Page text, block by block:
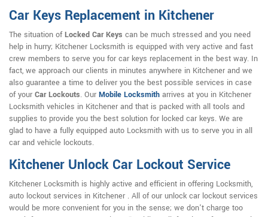
Car Keys Replacement in Kitchener
The situation ofLocked Car Keys can be much stressed and you need
help in hurry; Kitchener Locksmith is equipped with very active and fast
crew members to serve you for car keys replacement in the best way. In
fact, we approach our clients in minutes anywhere in Kitchener and we
also guarantee a time to deliver you the best possible services in case
of your Car Lockouts. Our Mobile Locksmith arrives at you in Kitchener
Locksmith vehicles in Kitchener and that is packed with all tools and
supplies to provide you the best solution for locked car keys. We are
glad to have a fully equipped auto Locksmith with us to serve you in all
car and vehicle lockouts.
Kitchener Unlock Car Lockout Service
Kitchener Locksmith is highly active and efficient in offering Locksmith,
auto lockout services in Kitchener . All of our unlock car lockout services
would be more convenient for you in the sense; we don't charge too